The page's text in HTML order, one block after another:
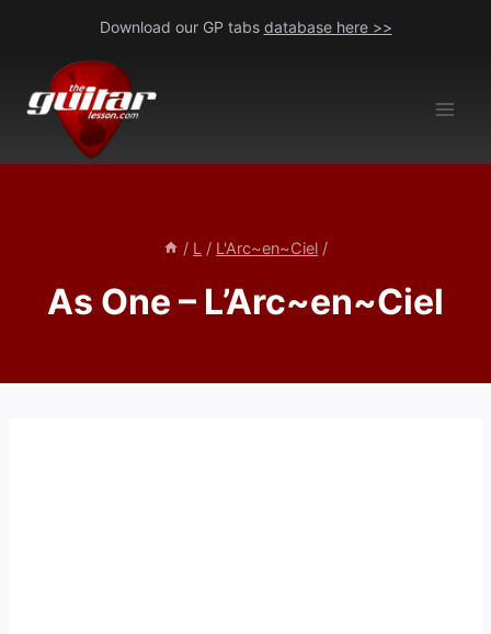
content
Download our GP tabs database here >>
/ L / L'Arc~en~Ciel /
As One – L’Arc~en~Ciel